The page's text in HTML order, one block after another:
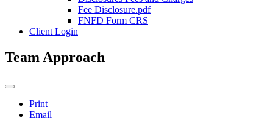
Fee Disclosure.pdf
FNFD Form CRS
Client Login
Team Approach
Print
Email